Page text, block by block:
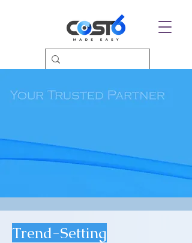
Trend-Setting